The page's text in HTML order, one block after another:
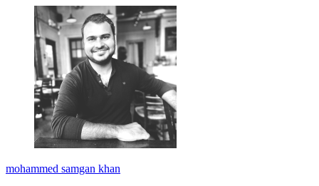
mohammed samgan khan